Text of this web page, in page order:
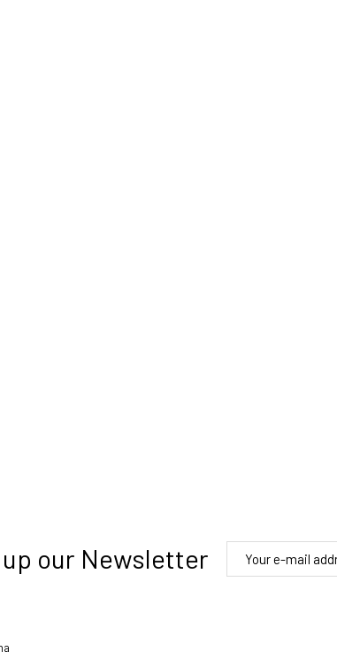
up our Newsletter